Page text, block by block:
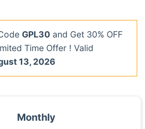
GPL30 and Get 30% OFF
Time Offer ! Valid
13, 2026
Monthly